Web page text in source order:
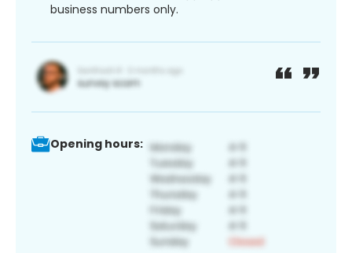
business numbers only.
Opening hours: